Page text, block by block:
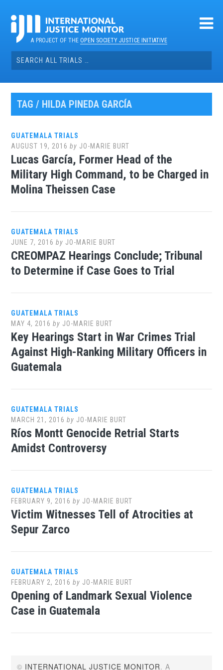
contentA PROJECT OF THEOPEN SOCIETY JUSTICE INITIATIVE
Search
for:
TAG / HILDA PINEDA GARCÍA
GUATEMALA TRIALS
AUGUST 19, 2016 by JO-MARIE BURT
Lucas García, Former Head of the
Military High Command, to be Charged in
Molina Theissen Case
GUATEMALA TRIALS
JUNE 7, 2016 by JO-MARIE BURT
CREOMPAZ Hearings Conclude; Tribunal
to Determine if Case Goes to Trial
GUATEMALA TRIALS
MAY 4, 2016 by JO-MARIE BURT
Key Hearings Start in War Crimes Trial
Against High-Ranking Military Officers in
Guatemala
GUATEMALA TRIALS
MARCH 21, 2016 by JO-MARIE BURT
Ríos Montt Genocide Retrial Starts
Amidst Controversy
GUATEMALA TRIALS
FEBRUARY 9, 2016 by JO-MARIE BURT
Victim Witnesses Tell of Atrocities at
Sepur Zarco
GUATEMALA TRIALS
FEBRUARY 2, 2016 by JO-MARIE BURT
Opening of Landmark Sexual Violence
Case in Guatemala
© INTERNATIONAL JUSTICE MONITOR. A